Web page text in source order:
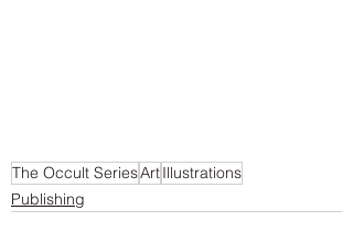
The Occult SeriesArtIllustrations
Publishing